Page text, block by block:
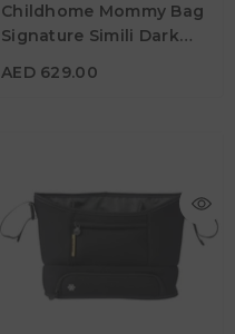
Childhome Mommy Bag
Signature Simili Dark
AED 629.00
Material